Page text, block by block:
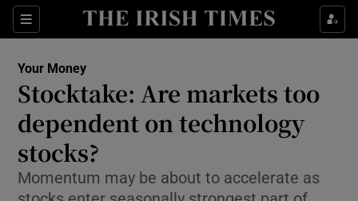
Sections
Show Food sub sections
Show Life & Style sub sections
Show Culture sub sections
Show Environment sub sections
Your Money
Stocktake: Are markets too
dependent on technology
stocks?
Momentum may be about to accelerate as